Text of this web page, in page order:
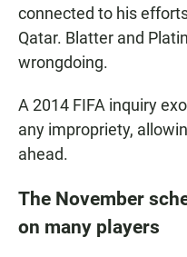
connected to his
Qatar. Blatter and
wrongdoing.
A 2014 FIFA inquiry
any impropriety,
ahead.
The November
on many players